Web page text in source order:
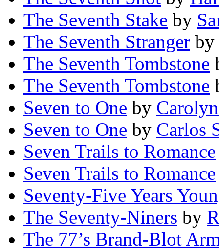
The Seventh Stake by
The Seventh Stranger by
The Seventh Tombstone
The Seventh Tombstone
Seven to One by
Seven to One by Carlos
Seven Trails to Romance
Seven Trails to Romance
Seventy-Five Years
The Seventy-Niners by
The 77’s Brand-Blot